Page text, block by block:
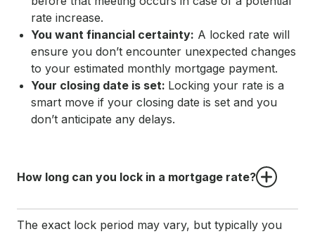
rate increase.
You want financial certainty: A locked rate will
ensure you don’t encounter unexpected changes
to your estimated monthly mortgage payment.
Your closing date is set: Locking your rate is a
smart move if your closing date is set and you
don’t anticipate any delays.
How long can you lock in a mortgage rate?
The exact lock period may vary, but typically you